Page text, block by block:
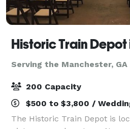
Historic Train Depot
Serving the Manchester, GA
200 Capacity
$500 to $3,800 /
The Historic Train Depot is